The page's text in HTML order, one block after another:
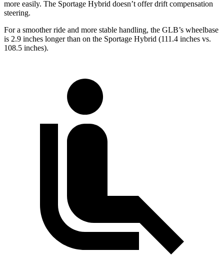
more easily. The Sportage Hybrid doesn’t offer drift compensation
steering.
For a smoother ride and more stable handling, the GLB’s wheelbase
is 2.9 inches longer than on the Sportage Hybrid (111.4 inches vs.
108.5 inches).